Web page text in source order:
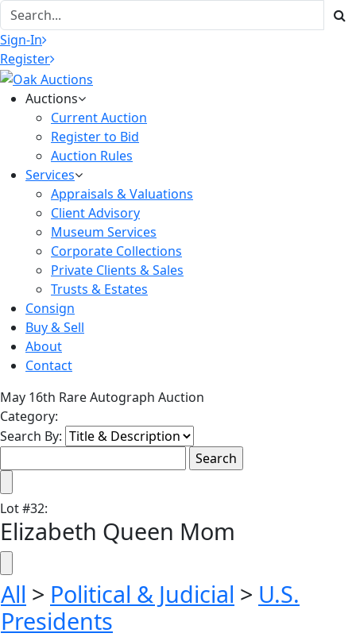
Sign-In
Register
Auctions
Current Auction
Register to Bid
Auction Rules
Services
Appraisals & Valuations
Client Advisory
Museum Services
Corporate Collections
Private Clients & Sales
Trusts & Estates
Consign
Buy & Sell
About
Contact
May 16th Rare Autograph Auction
Category:
Search By:
Lot#32:
Elizabeth Queen Mom
All > Political & Judicial > U.S.
Presidents